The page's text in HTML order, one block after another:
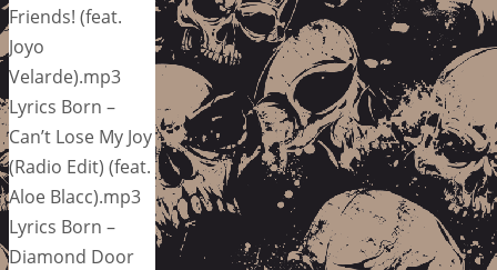
Friends! (feat.
Joyo
Velarde).mp3
Lyrics Born –
Can’t Lose My Joy
(Radio Edit) (feat.
Aloe Blacc).mp3
Lyrics Born –
Diamond Door